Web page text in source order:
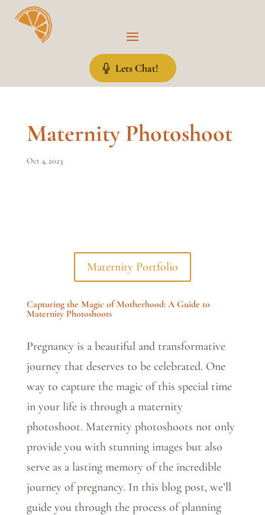
Lets Chat!
Maternity Photoshoot
Oct 4, 2023
Maternity Portfolio
Capturing the Magic of Motherhood: A Guide to
Maternity Photoshoots
Pregnancy is a beautiful and transformative
journey that deserves to be celebrated. One
way to capture the magic of this special time
in your life is through a maternity
photoshoot. Maternity photoshoots not only
provide you with stunning images but also
serve as a lasting memory of the incredible
journey of pregnancy. In this blog post, we’ll
guide you through the process of planning